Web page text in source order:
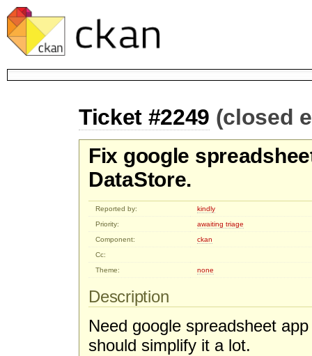
Ticket #2249 (closed
Fix google
DataStore.
Reported by:
kindly
Priority:
awaiting triage
Component:
ckan
Cc:
Theme:
none
Description
Need google spreadsheet
should simplify it a lot.